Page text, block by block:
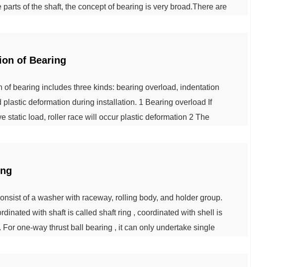
parts of the shaft, the concept of bearing is very broad.There are
of Bearing
of bearing includes three kinds: bearing overload, indentation
plastic deformation during installation. 1 Bearing overload If
static load, roller race will occur plastic deformation 2 The
of a washer with raceway, rolling body, and holder group.
with shaft is called shaft ring , coordinated with shell is
one-way thrust ball bearing , it can only undertake single